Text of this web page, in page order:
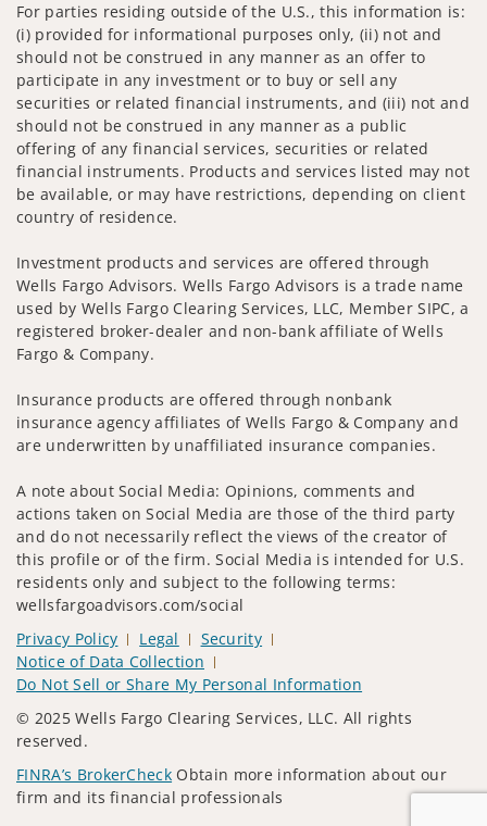
For parties residing outside of the U.S., this information is:
(i) provided for informational purposes only, (ii) not and
should not be construed in any manner as an offer to
participate in any investment or to buy or sell any
securities or related financial instruments, and (iii) not and
should not be construed in any manner as a public
offering of any financial services, securities or related
financial instruments. Products and services listed may not
be available, or may have restrictions, depending on client
country of residence.
Investment products and services are offered through
Wells Fargo Advisors. Wells Fargo Advisors is a trade name
used by Wells Fargo Clearing Services, LLC, Member SIPC, a
registered broker-dealer and non-bank affiliate of Wells
Fargo & Company.
Insurance products are offered through nonbank
insurance agency affiliates of Wells Fargo & Company and
are underwritten by unaffiliated insurance companies.
A note about Social Media: Opinions, comments and
actions taken on Social Media are those of the third party
and do not necessarily reflect the views of the creator of
this profile or of the firm. Social Media is intended for U.S.
residents only and subject to the following terms:
wellsfargoadvisors.com/social
Privacy Policy
Legal
Security
Notice of Data Collection
Do Not Sell or Share My Personal Information
© 2025 Wells Fargo Clearing Services, LLC. All rights
reserved.
FINRA’s BrokerCheck Obtain more information about our
firm and its financial professionals